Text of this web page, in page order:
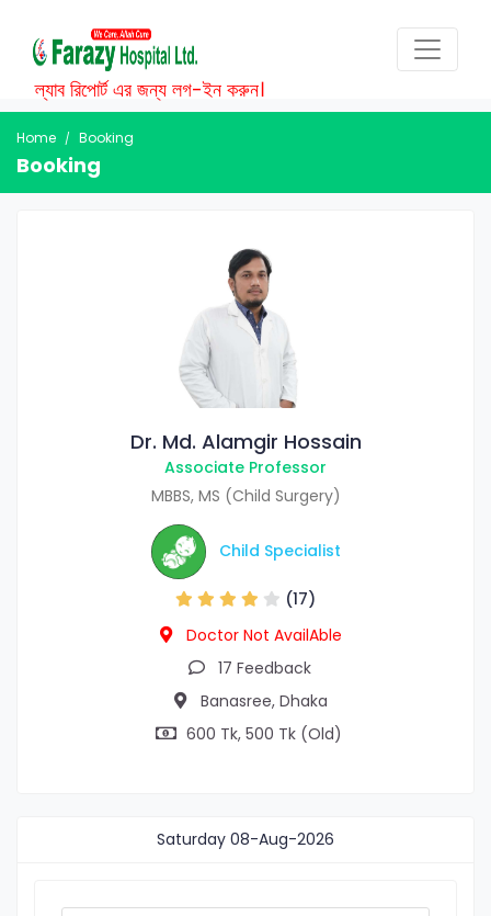
ল্যাব রিপোর্ট এর জন্য লগ-ইন করুন।
Home Booking
Booking
Dr. Md. Alamgir Hossain
Associate Professor
MBBS, MS (Child Surgery)
Child Specialist
(17)
Doctor Not AvailAble
17 Feedback
Banasree, Dhaka
600 Tk, 500 Tk (Old)
Saturday 08-Aug-2026